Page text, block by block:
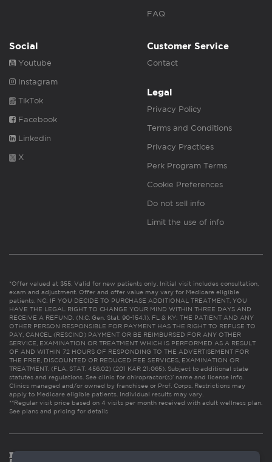
FAQ
Social
Youtube
Instagram
TikTok
Facebook
Linkedin
X
Customer Service
Contact
Legal
Privacy Policy
Terms and Conditions
Privacy Practices
Perk Program Terms
Cookie Preferences
Do not sell info
Limit the use of info
*Offer valued at $55. Valid for new patients only. Initial visit includes consultation,
exam and adjustment. Offer and offer value may vary for Medicare eligible
patients. NC: IF YOU DECIDE TO PURCHASE ADDITIONAL TREATMENT, YOU
HAVE THE LEGAL RIGHT TO CHANGE YOUR MIND WITHIN THREE DAYS AND
RECEIVE A REFUND. (N.C. Gen. Stat. 90-154.1). FL & KY: THE PATIENT AND ANY
OTHER PERSON RESPONSIBLE FOR PAYMENT HAS THE RIGHT TO REFUSE TO
PAY, CANCEL (RESCIND) PAYMENT OR BE REIMBURSED FOR ANY OTHER
SERVICE, EXAMINATION OR TREATMENT WHICH IS PERFORMED AS A RESULT
OF AND WITHIN 72 HOURS OF RESPONDING TO THE ADVERTISEMENT FOR
THE FREE, DISCOUNTED OR REDUCED FEE SERVICES, EXAMINATION OR
TREATMENT. (FLA. STAT. 456.02) (201 KAR 21:065). Subject to additional state
statutes and regulations. See clinic for chiropractor(s)’ name and license info.
Clinics managed and/or owned by franchisee or Prof. Corps. Restrictions may
apply to Medicare eligible patients. Individual results may vary.
**Regular visit price based on 4 visits per month received with adult wellness plan.
See plans and pricing for details